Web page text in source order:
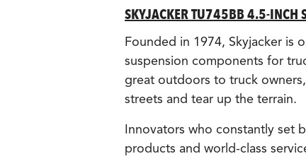
SKYJACKER TU745BB 4.5-INCH
Founded in 1974, Skyjacker is
suspension components for
great outdoors to truck
streets and tear up the terrain.
Innovators who constantly set
products and world-class